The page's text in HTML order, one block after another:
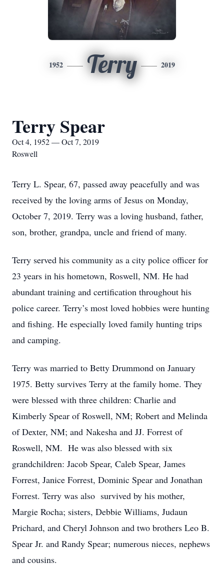
1952 Terry 2019
Terry Spear
Oct 4, 1952 — Oct 7, 2019
Roswell
Terry L. Spear, 67, passed away peacefully and was
received by the loving arms of Jesus on Monday,
October 7, 2019. Terry was a loving husband, father,
son, brother, grandpa, uncle and friend of many.
Terry served his community as a city police officer for
23 years in his hometown, Roswell, NM. He had
abundant training and certification throughout his
police career. Terry’s most loved hobbies were hunting
and fishing. He especially loved family hunting trips
and camping.
Terry was married to Betty Drummond on January
1975. Betty survives Terry at the family home. They
were blessed with three children: Charlie and
Kimberly Spear of Roswell, NM; Robert and Melinda
of Dexter, NM; and Nakesha and JJ. Forrest of
Roswell, NM. He was also blessed with six
grandchildren: Jacob Spear, Caleb Spear, James
Forrest, Janice Forrest, Dominic Spear and Jonathan
Forrest. Terry was also survived by his mother,
Margie Rocha; sisters, Debbie Williams, Judaun
Prichard, and Cheryl Johnson and two brothers Leo B.
Spear Jr. and Randy Spear; numerous nieces, nephews
and cousins.